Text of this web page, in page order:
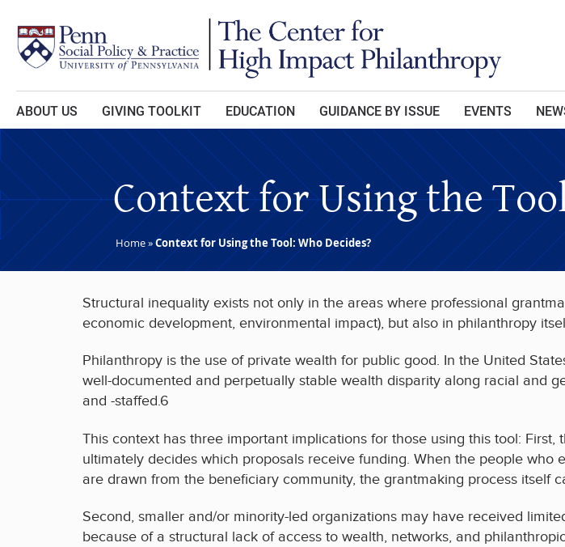
ABOUT US GIVING TOOLKIT EDUCATION GUIDANCE BY ISSUE EVENTS
Context for Using the
Home»Context for Using the Tool: Who Decides?
Structural inequality exists not only in the areas where professional
economic development, environmental impact), but also in philanthropy
Philanthropy is the use of private wealth for public good. In the United
well-documented and perpetually stable wealth disparity along racial and
and -staffed.6
This context has three important implications for those using this tool:
ultimately decides which proposals receive funding. When the people
are drawn from the beneficiary community, the grantmaking process itself
Second, smaller and/or minority-led organizations may have received
because of a structural lack of access to wealth, networks, and